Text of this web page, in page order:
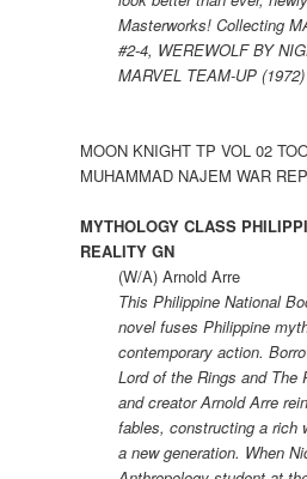
Masterworks! Collecting
#2-4, WEREWOLF BY
MARVEL TEAM-UP
MOON KNIGHT TP VOL 02
MUHAMMAD NAJEM WAR
MYTHOLOGY CLASS
REALITY GN
(W/A) Arnold Arre
This Philippine National
novel fuses Philippine
contemporary action.
Lord of the Rings and The
and creator Arnold Arre
fables, constructing a rich
a new generation. When